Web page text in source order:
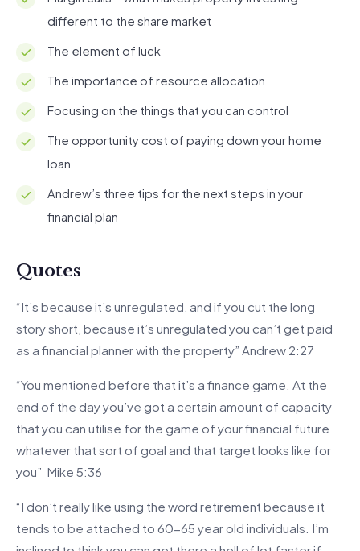
different to the share market
The element of luck
The importance of resource allocation
Focusing on the things that you can control
The opportunity cost of paying down your home
loan
Andrew’s three tips for the next steps in your
financial plan
Quotes
“It’s because it’s unregulated, and if you cut the long
story short, because it’s unregulated you can’t get paid
as a financial planner with the property” Andrew 2:27
“You mentioned before that it’s a finance game. At the
end of the day you’ve got a certain amount of capacity
that you can utilise for the game of your financial future
whatever that sort of goal and that target looks like for
you” Mike 5:36
“I don’t really like using the word retirement because it
tends to be attached to 60-65 year old individuals. I’m